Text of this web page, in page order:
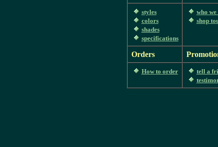
styles
colors
shades
specifications
who we
shop
Orders
How to order
tell a